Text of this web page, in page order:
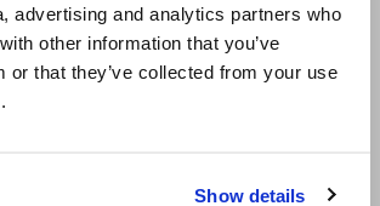
advertising and analytics partners who
other information that you’ve
or that they’ve collected from your use
Show details
Stay Connected